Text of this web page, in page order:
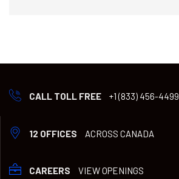
CALL TOLL FREE +1 (833) 456-4499
12 OFFICES ACROSS CANADA
CAREERS VIEW OPENINGS